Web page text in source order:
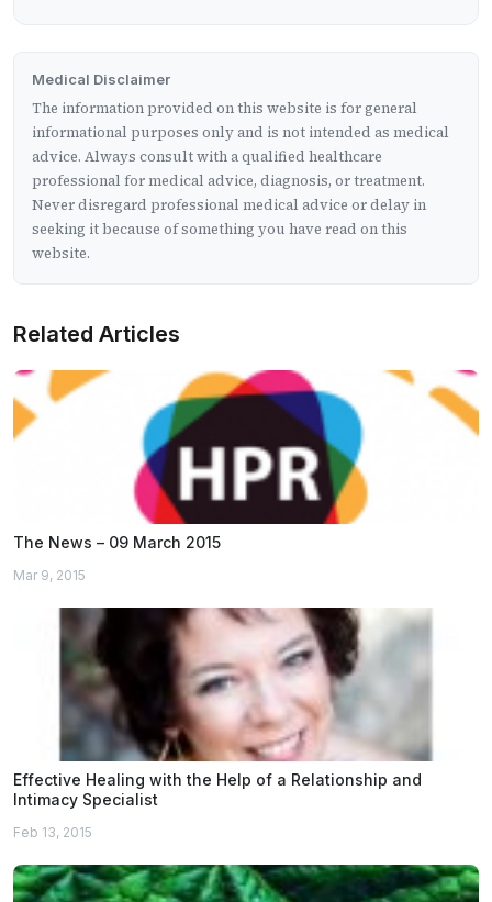
Medical Disclaimer
The information provided on this website is for general
informational purposes only and is not intended as medical
advice. Always consult with a qualified healthcare
professional for medical advice, diagnosis, or treatment.
Never disregard professional medical advice or delay in
seeking it because of something you have read on this
website.
Related Articles
The News – 09 March 2015
Mar 9, 2015
Effective Healing with the Help of a Relationship and
Intimacy Specialist
Feb 13, 2015